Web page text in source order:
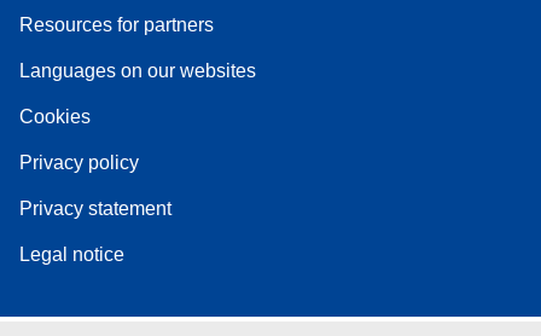
Resources for partners
Languages on our websites
Cookies
Privacy policy
Privacy statement
Legal notice